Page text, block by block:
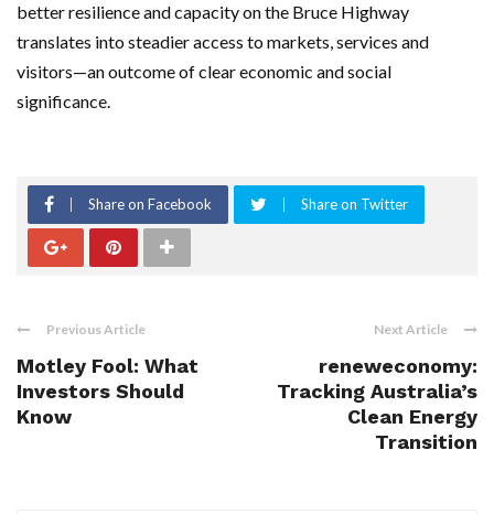
better resilience and capacity on the Bruce Highway
translates into steadier access to markets, services and
visitors—an outcome of clear economic and social
significance.
Share on Facebook Share on Twitter
Previous Article
Motley Fool: What
Investors Should
Know
Next Article
reneweconomy:
Tracking Australia’s
Clean Energy
Transition